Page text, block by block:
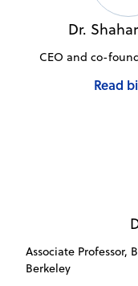
Dr.
CEO and co-
Read
Associate
Berkeley